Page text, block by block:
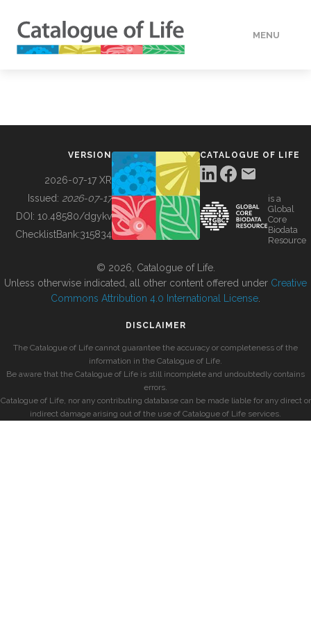
MENU
BUILDING COL
VERSION
2026-07-17 XR
Issued: 2026-07-17
DOI: 10.48580/dgykv
ChecklistBank:315834
CATALOGUE OF LIFE
is a
Global
Core
Biodata
Resource
© 2026, Catalogue of Life.
Unless otherwise indicated, all other content offered under Creative
Commons Attribution 4.0 International License
DISCLAIMER
The Catalogue of Life cannot guarantee the accuracy or completeness of the
information in the Catalogue of Life.
Be aware that the Catalogue of Life is still incomplete and undoubtedly contains
errors.
Catalogue of Life, nor any contributing database can be made liable for any direct or
indirect damage arising out of the use of Catalogue of Life services.